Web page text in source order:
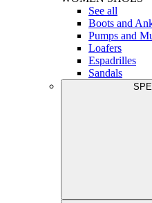
See all
Boots and
Pumps and
Loafers
Espadrilles
Sandals